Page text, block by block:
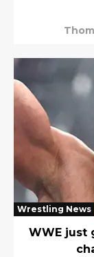
Wrestling News
WWE just